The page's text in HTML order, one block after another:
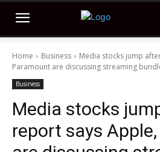
Home Business
Media stocks jump
Paramount are discussing streaming
Business
Media stocks
report says